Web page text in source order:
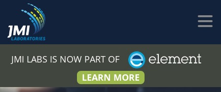
JMI LABS IS NOW PART OF
LEARN MORE